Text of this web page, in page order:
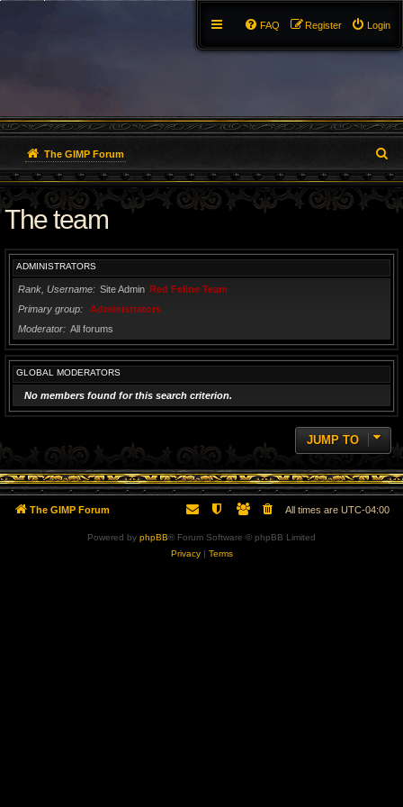
Login
Register
FAQ
The GIMP Forum
e
a
The team
ADMINISTRATORS
Rank, Username Site Admin Red Feline Team
Primary group
Administrators
Moderator
All forums
GLOBAL MODERATORS
No members found for this search criterion.
JUMP TO
The GIMP Forum All times are UTC-04:00
Powered by phpBB® Forum Software © phpBB Limited
Privacy| Terms